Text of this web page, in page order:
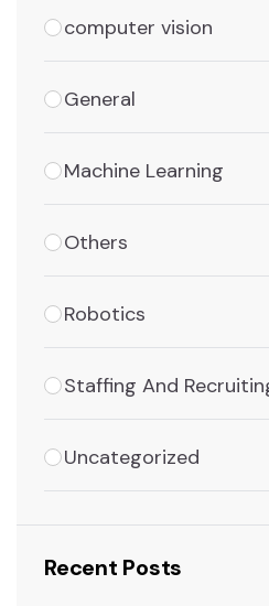
computer vision
General
Machine Learning
Others
Robotics
Staffing And
Uncategorized
Recent Posts